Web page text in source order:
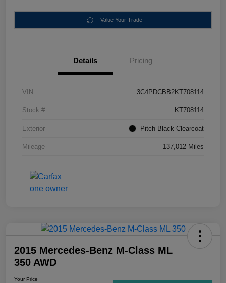
Value Your Trade
Details Pricing
VIN 3C4PDCBB2KT708114
Stock # KT708114
Exterior Pitch Black Clearcoat
Mileage 137,012 Miles
2015 Mercedes-Benz M-Class ML
350 AWD
Your Price